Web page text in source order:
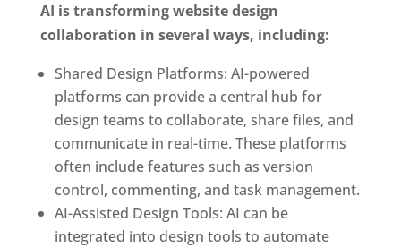
AI is transforming website design
collaboration in several ways, including:
Shared Design Platforms: AI-powered
platforms can provide a central hub for
design teams to collaborate, share files, and
communicate in real-time. These platforms
often include features such as version
control, commenting, and task management.
AI-Assisted Design Tools: AI can be
integrated into design tools to automate